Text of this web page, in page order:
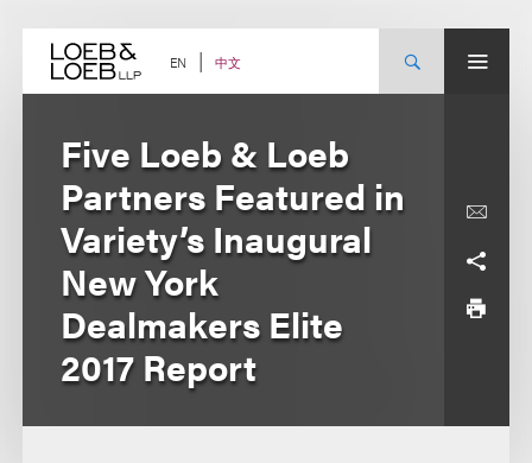
content EN 中文
Five Loeb & Loeb
Partners Featured in
Variety’s Inaugural
New York
Dealmakers Elite
2017 Report